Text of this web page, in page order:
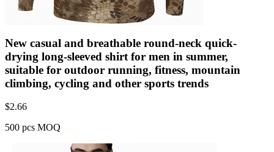
New casual and breathable round-neck quick-
drying long-sleeved shirt for men in summer,
suitable for outdoor running, fitness, mountain
climbing, cycling and other sports trends
$2.66
500 pcs MOQ